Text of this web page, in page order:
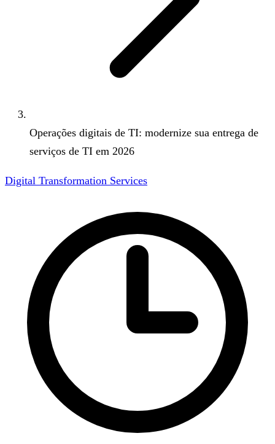
Operações digitais de TI: modernize sua entrega de
serviços de TI em 2026
Digital Transformation Services